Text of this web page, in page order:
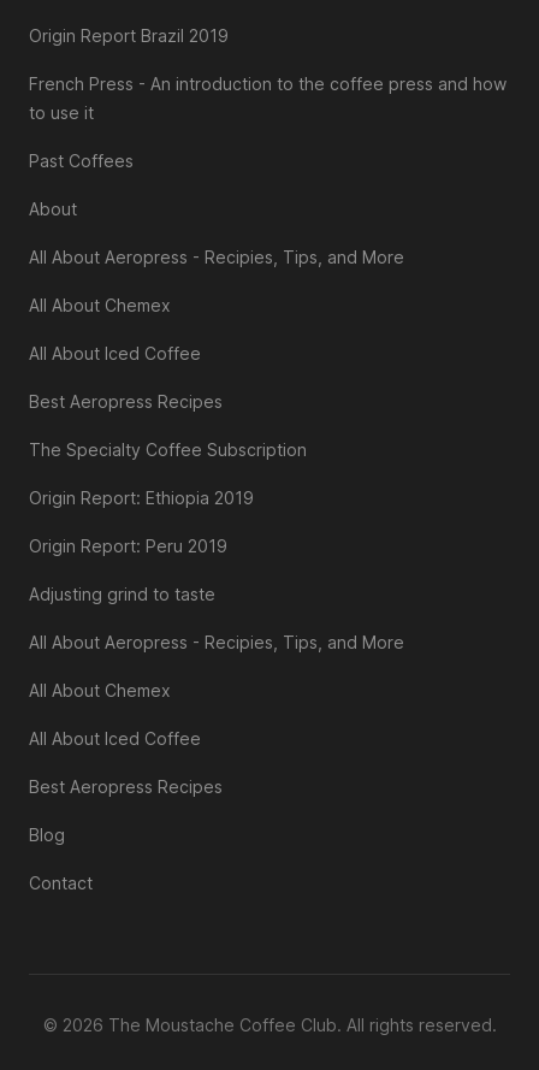
Origin Report Brazil 2019
French Press - An introduction to the coffee press and how
to use it
Past Coffees
About
All About Aeropress - Recipies, Tips, and More
All About Chemex
All About Iced Coffee
Best Aeropress Recipes
The Specialty Coffee Subscription
Origin Report: Ethiopia 2019
Origin Report: Peru 2019
Adjusting grind to taste
All About Aeropress - Recipies, Tips, and More
All About Chemex
All About Iced Coffee
Best Aeropress Recipes
Blog
Contact
© 2026 The Moustache Coffee Club. All rights reserved.